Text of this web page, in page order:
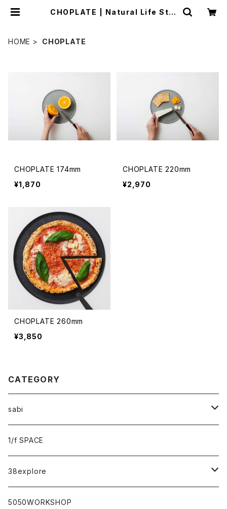
CHOPLATE | Natural Life Styl
HOME CHOPLATE
CHOPLATE 174mm
¥1,870
CHOPLATE 220mm
¥2,970
CHOPLATE 260mm
¥3,850
CATEGORY
sabi
sabi×KAMU
campholic×sabi
1/f SPACE
38explore
classicシリーズ
5050WORKSHOP